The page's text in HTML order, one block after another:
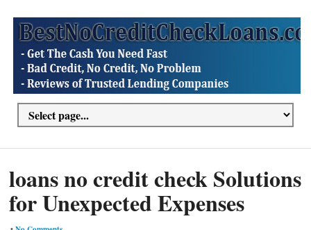
loans no credit check Solutions
for Unexpected Expenses